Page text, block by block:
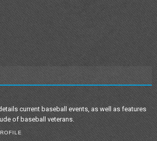
current baseball events, as well as features
of baseball veterans.